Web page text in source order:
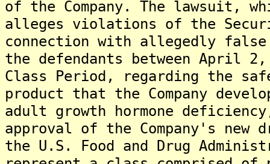
of the Company. The lawsuit,
alleges violations of the
connection with allegedly false
the defendants between April
Class Period, regarding the
product that the Company
adult growth hormone
approval of the Company's
the U.S. Food and Drug